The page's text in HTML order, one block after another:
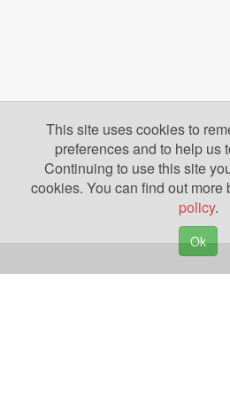
This site uses cookies to
preferences and to help us
Continuing to use this site
cookies. You can find out more
policy.
Ok